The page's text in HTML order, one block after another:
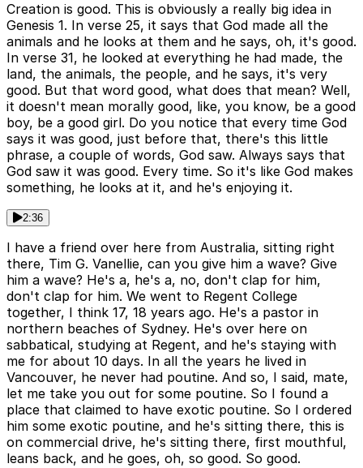
Creation is good. This is obviously a really big idea in
Genesis 1. In verse 25, it says that God made all the
animals and he looks at them and he says, oh, it's good.
In verse 31, he looked at everything he had made, the
land, the animals, the people, and he says, it's very
good. But that word good, what does that mean? Well,
it doesn't mean morally good, like, you know, be a good
boy, be a good girl. Do you notice that every time God
says it was good, just before that, there's this little
phrase, a couple of words, God saw. Always says that
God saw it was good. Every time. So it's like God makes
something, he looks at it, and he's enjoying it.
2:36
I have a friend over here from Australia, sitting right
there, Tim G. Vanellie, can you give him a wave? Give
him a wave? He's a, he's a, no, don't clap for him,
don't clap for him. We went to Regent College
together, I think 17, 18 years ago. He's a pastor in
northern beaches of Sydney. He's over here on
sabbatical, studying at Regent, and he's staying with
me for about 10 days. In all the years he lived in
Vancouver, he never had poutine. And so, I said, mate,
let me take you out for some poutine. So I found a
place that claimed to have exotic poutine. So I ordered
him some exotic poutine, and he's sitting there, this is
on commercial drive, he's sitting there, first mouthful,
leans back, and he goes, oh, so good. So good.